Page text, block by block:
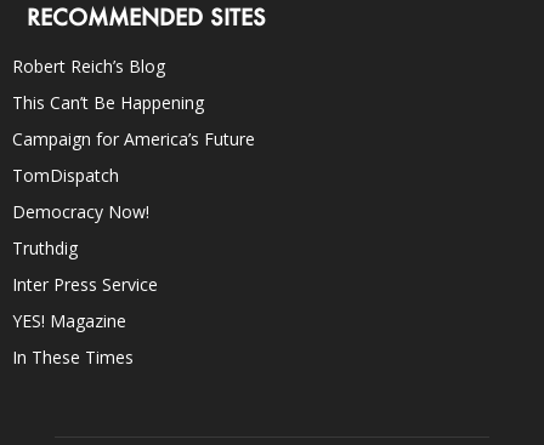
RECOMMENDED SITES
Robert Reich’s Blog
This Can’t Be Happening
Campaign for America’s Future
TomDispatch
Democracy Now!
Truthdig
Inter Press Service
YES! Magazine
In These Times